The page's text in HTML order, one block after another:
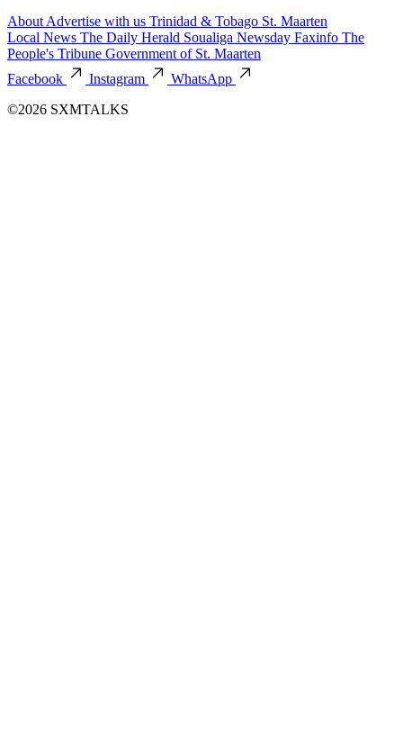
About Advertise with us Trinidad & Tobago St. Maarten
Local News The Daily Herald Soualiga Newsday Faxinfo The
People's Tribune Government of St. Maarten
Facebook
Instagram
WhatsApp
©2026 SXMTALKS